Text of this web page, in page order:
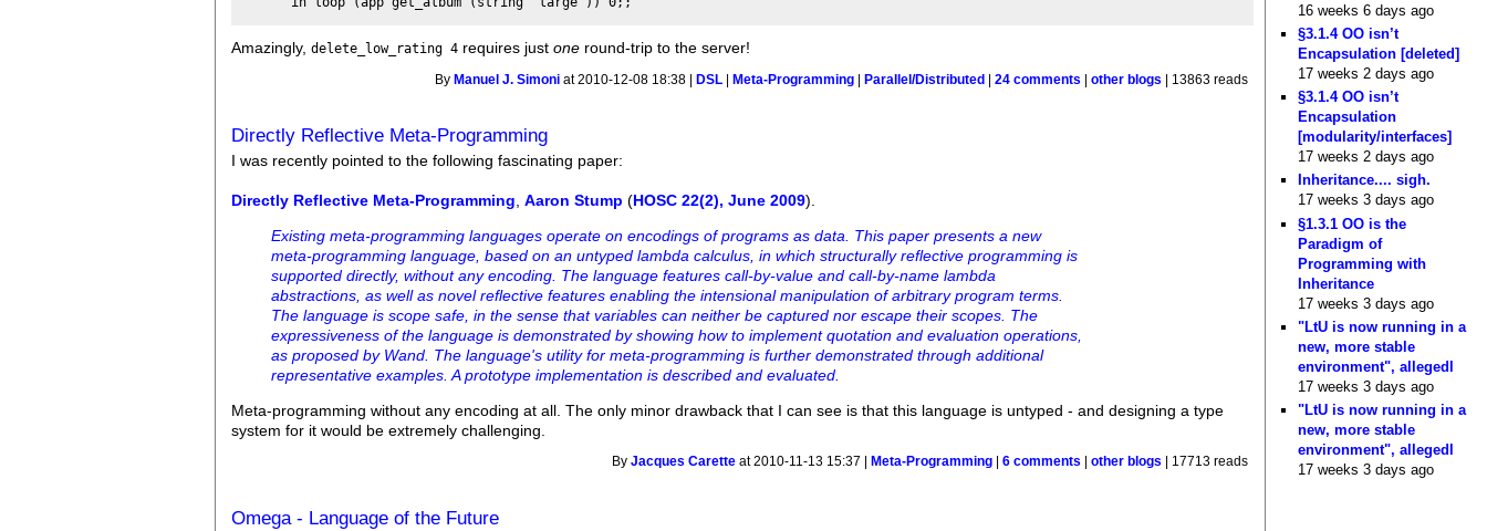
Amazingly,delete_low_rating 4 requires justone round-trip to the server!
By Manuel J. Simoni at 2010-12-08 18:38 | DSL Meta-Programming Parallel/Distributed |24 comments |other blogs | 13863 reads
Directly Reflective Meta-Programming
I was recently pointed to the following fascinating paper:
Directly Reflective Meta-Programming ,Aaron Stump (HOSC 22(2), June 2009).
Existing meta-programming languages operate on encodings of programs as data. This paper presents a new
meta-programming language, based on an untyped lambda calculus, in which structurally reflective programming is
supported directly, without any encoding. The language features call-by-value and call-by-name lambda
abstractions, as well as novel reflective features enabling the intensional manipulation of arbitrary program terms.
The language is scope safe, in the sense that variables can neither be captured nor escape their scopes. The
expressiveness of the language is demonstrated by showing how to implement quotation and evaluation operations,
as proposed by Wand. The language's utility for meta-programming is further demonstrated through additional
representative examples. A prototype implementation is described and evaluated.
Meta-programming without any encoding at all. The only minor drawback that I can see is that this language is untyped - and designing a type
system for it would be extremely challenging.
ByJacques Carette at 2010-11-13 15:37 | Meta-Programming |6 comments |other blogs | 17713 reads
Omega - Language of the Future
16 weeks 6 days ago
§3.1.4 OO isn’t
Encapsulation [deleted]
17 weeks 2 days ago
§3.1.4 OO isn’t
Encapsulation
[modularity/interfaces]
17 weeks 2 days ago
Inheritance.... sigh.
17 weeks 3 days ago
§1.3.1 OO is the
Paradigm of
Programming with
Inheritance
17 weeks 3 days ago
"LtU is now running in a
new, more stable
environment", allegedl
17 weeks 3 days ago
"LtU is now running in a
new, more stable
environment", allegedl
17 weeks 3 days ago